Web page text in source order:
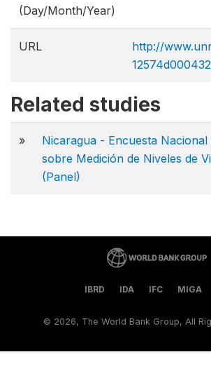
(Day/Month/Year)
URL
http://
Related studies
»
Nicaragua - Encuesta Nacional
sobre Medición de Niveles de
(Panel)
IBRD IDA IFC MIGA
© 2026, The World Bank Group, All